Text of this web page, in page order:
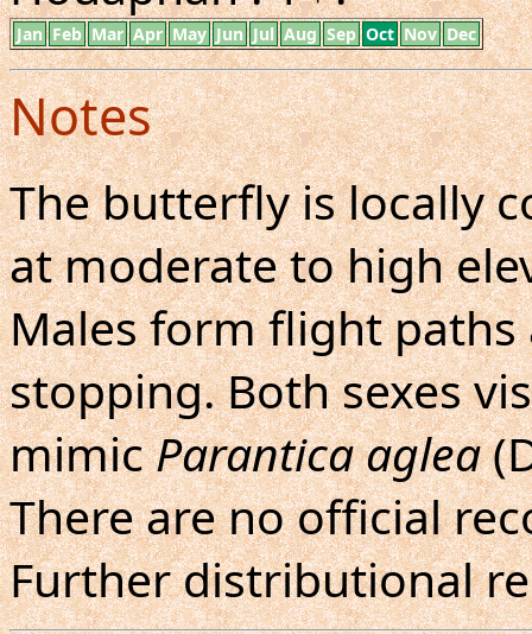
Jan Feb Mar Apr May Jun Jul Aug Sep Oct Nov Dec
Notes
The butterfly is locally
at moderate to high
Males form flight
stopping. Both sexes
mimicParantica aglea
There are no official
Further distributional